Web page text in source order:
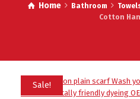
Home Bathroom
Cotton
Sale!